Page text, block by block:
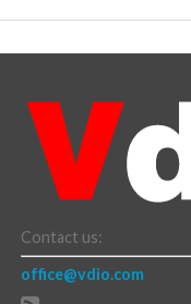
Contact us:
office@vdio.com